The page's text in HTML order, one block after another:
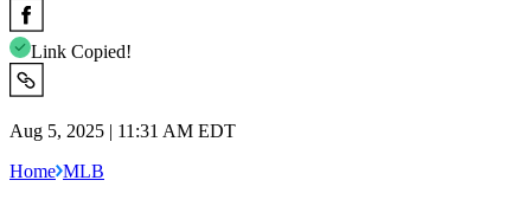
Link Copied!
Aug 5, 2025 | 11:31 AM EDT
Home MLB